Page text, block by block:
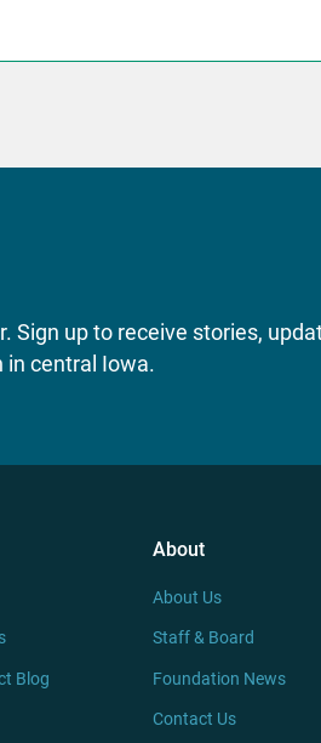
Sign up to receive stories,
central Iowa.
Blog
About
About Us
Staff & Board
Foundation News
Contact Us